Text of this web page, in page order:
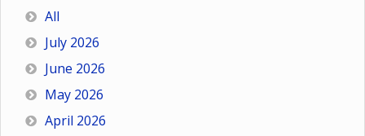
All
July 2026
June 2026
May 2026
April 2026